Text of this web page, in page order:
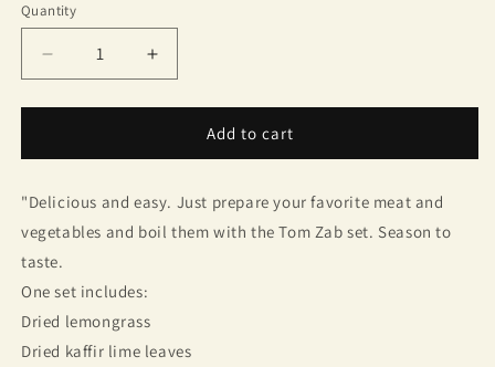
Quantity
Quantity
Decrease
quantity
for
Yum
Set
(Sutharat
Increase
quantity
for
Yum
Set
(Sutharat
Add to cart
"Delicious and easy. Just prepare your favorite meat and
vegetables and boil them with the Tom Zab set. Season to
taste.
One set includes:
Dried lemongrass
Dried kaffir lime leaves